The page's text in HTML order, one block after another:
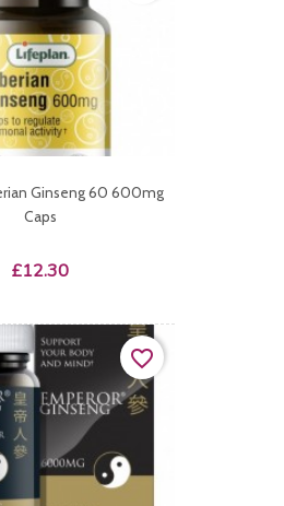
Ginseng 60 600mg
Caps
Price
£12.30
favorite_border